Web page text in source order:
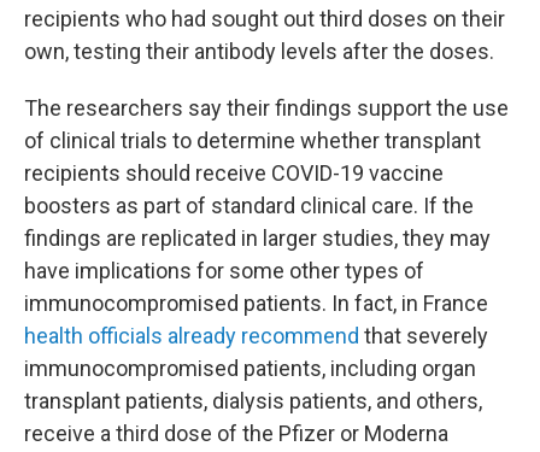
recipients who had sought out third doses on their
own, testing their antibody levels after the doses.
The researchers say their findings support the use
of clinical trials to determine whether transplant
recipients should receive COVID-19 vaccine
boosters as part of standard clinical care. If the
findings are replicated in larger studies, they may
have implications for some other types of
immunocompromised patients. In fact, in France
health officials already recommend that severely
immunocompromised patients, including organ
transplant patients, dialysis patients, and others,
receive a third dose of the Pfizer or Moderna